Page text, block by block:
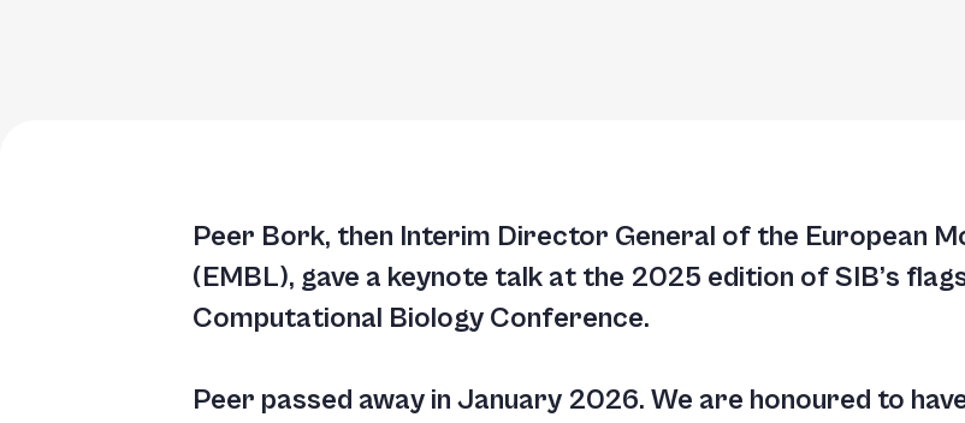
Peer Bork, then Interim Director General of the European
(EMBL), gave a keynote talk at the 2025 edition of SIB’s
Computational Biology Conference.
Peer passed away in January 2026. We are honoured to